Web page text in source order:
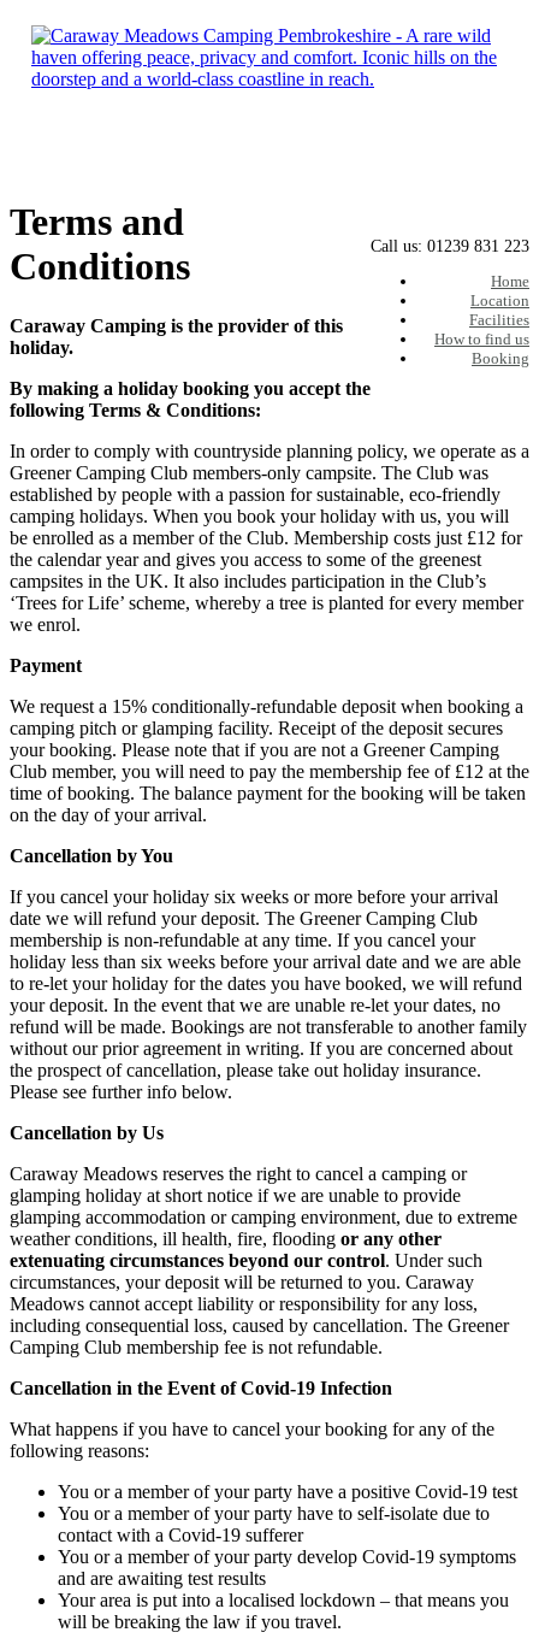
Skip
content
Call us: 01239 831 223
Home
Location
Facilities
How to find us
Booking
Terms and
Conditions
Caraway Camping is the provider of this
holiday.
By making a holiday booking you accept the
following Terms & Conditions:
In order to comply with countryside planning policy, we operate as a
Greener Camping Club members-only campsite. The Club was
established by people with a passion for sustainable, eco-friendly
camping holidays. When you book your holiday with us, you will
be enrolled as a member of the Club. Membership costs just £12 for
the calendar year and gives you access to some of the greenest
campsites in the UK. It also includes participation in the Club’s
‘Trees for Life’ scheme, whereby a tree is planted for every member
we enrol.
Payment
We request a 15% conditionally-refundable deposit when booking a
camping pitch or glamping facility. Receipt of the deposit secures
your booking. Please note that if you are not a Greener Camping
Club member, you will need to pay the membership fee of £12 at the
time of booking. The balance payment for the booking will be taken
on the day of your arrival.
Cancellation by You
If you cancel your holiday six weeks or more before your arrival
date we will refund your deposit. The Greener Camping Club
membership is non-refundable at any time. If you cancel your
holiday less than six weeks before your arrival date and we are able
to re-let your holiday for the dates you have booked, we will refund
your deposit. In the event that we are unable re-let your dates, no
refund will be made. Bookings are not transferable to another family
without our prior agreement in writing. If you are concerned about
the prospect of cancellation, please take out holiday insurance.
Please see further info below.
Cancellation by Us
Caraway Meadows reserves the right to cancel a camping or
glamping holiday at short notice if we are unable to provide
glamping accommodation or camping environment, due to extreme
weather conditions, ill health, fire, flooding or any other
extenuating circumstances beyond our control. Under such
circumstances, your deposit will be returned to you. Caraway
Meadows cannot accept liability or responsibility for any loss,
including consequential loss, caused by cancellation. The Greener
Camping Club membership fee is not refundable.
Cancellation in the Event of Covid-19 Infection
What happens if you have to cancel your booking for any of the
following reasons:
You or a member of your party have a positive Covid-19 test
You or a member of your party have to self-isolate due to
contact with a Covid-19 sufferer
You or a member of your party develop Covid-19 symptoms
and are awaiting test results
Your area is put into a localised lockdown – that means you
will be breaking the law if you travel.